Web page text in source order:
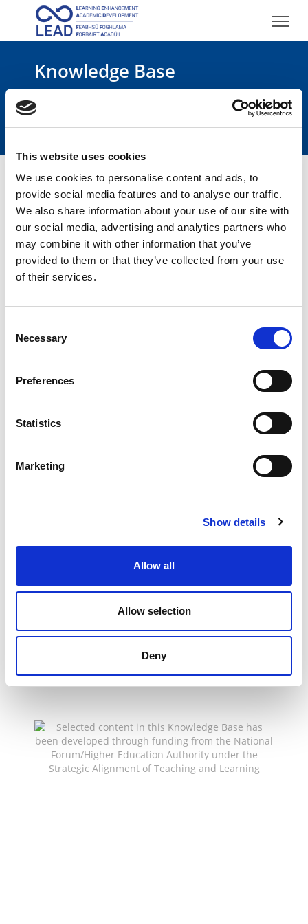
This website uses cookies
We use cookies to personalise content and ads, to
provide social media features and to analyse our traffic.
We also share information about your use of our site with
our social media, advertising and analytics partners who
may combine it with other information that you’ve
provided to them or that they’ve collected from your use
of their services.
Selection
Necessary
Preferences
Statistics
Marketing
Show details
Allow all
Allow selection
Deny
Knowledge Base
Academic Integrity
Academic Integrity
TEST